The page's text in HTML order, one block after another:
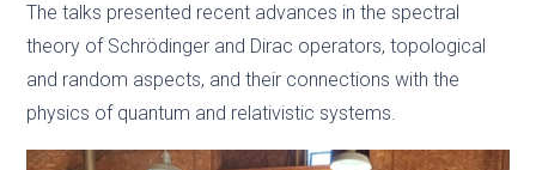
The talks presented recent advances in the spectral
theory of Schrödinger and Dirac operators, topological
and random aspects, and their connections with the
physics of quantum and relativistic systems.